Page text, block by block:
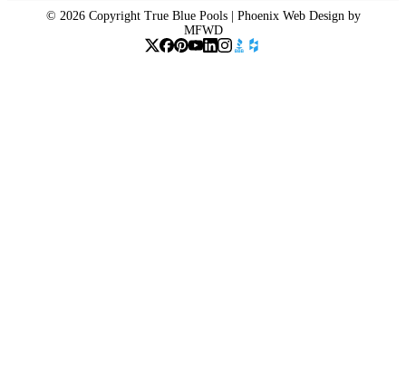
© 2026 Copyright True Blue Pools | Phoenix Web Designby
MFWD